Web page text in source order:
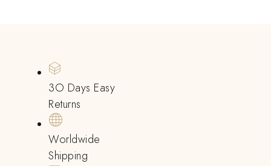
3O Days Easy
Returns
Worldwide
Shipping